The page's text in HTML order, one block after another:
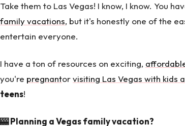
Take them to Las Vegas! I know, I know. You
family vacations, but it's honestly one of the
entertain everyone.
I have a ton of resources on exciting,
you're pregnantorvisiting Las Vegas with kids
teens!
🎰 Planning a Vegas family vacation?